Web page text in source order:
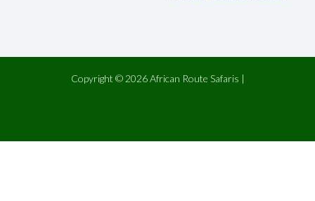
Copyright © 2026 African Route Safaris |